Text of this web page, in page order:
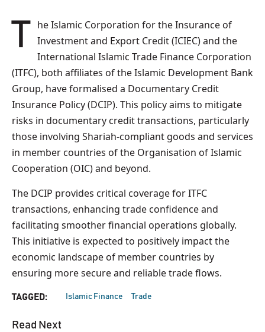
The Islamic Corporation for the Insurance of Investment and Export Credit (ICIEC) and the
International Islamic Trade Finance Corporation
(ITFC), both affiliates of the Islamic Development Bank
Group, have formalised a Documentary Credit
Insurance Policy (DCIP). This policy aims to mitigate
risks in documentary credit transactions, particularly
those involving Shariah-compliant goods and services
in member countries of the Organisation of Islamic
Cooperation (OIC) and beyond.
The DCIP provides critical coverage for ITFC
transactions, enhancing trade confidence and
facilitating smoother financial operations globally.
This initiative is expected to positively impact the
economic landscape of member countries by
ensuring more secure and reliable trade flows.
TAGGED: Islamic Finance Trade
Read Next